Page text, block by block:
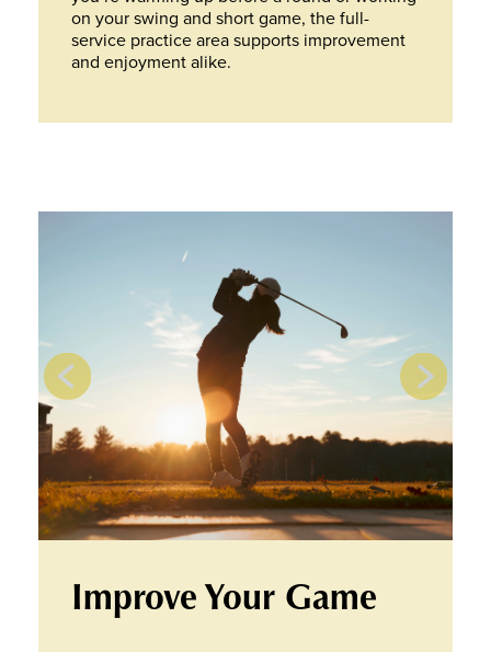
on your swing and short game, the full-
service practice area supports improvement
and enjoyment alike.
Improve Your Game